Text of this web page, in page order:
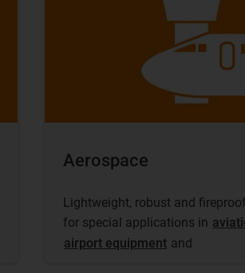
Aerospace
Lightweight, robust and
for special applications in
airport equipment and